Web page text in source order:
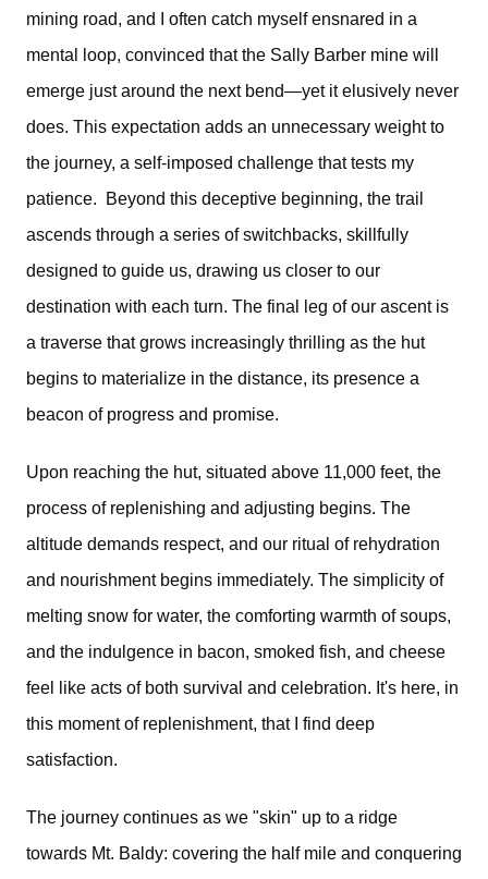
mining road, and I often catch myself ensnared in a
mental loop, convinced that the Sally Barber mine will
emerge just around the next bend—yet it elusively never
does. This expectation adds an unnecessary weight to
the journey, a self-imposed challenge that tests my
patience.
Beyond this deceptive beginning, the trail
ascends through a series of switchbacks, skillfully
designed to guide us, drawing us closer to our
destination with each turn. The final leg of our ascent is
a traverse that grows increasingly thrilling as the hut
begins to materialize in the distance, its presence a
beacon of progress and promise.
Upon reaching the hut, situated above 11,000 feet, the
process of replenishing and adjusting begins. The
altitude demands respect, and our ritual of rehydration
and nourishment begins immediately. The simplicity of
melting snow for water, the comforting warmth of soups,
and the indulgence in bacon, smoked fish, and cheese
feel like acts of both survival and celebration. It's here, in
this moment of replenishment, that I find deep
satisfaction.
The journey continues as we "skin" up to a ridge
towards Mt. Baldy: covering the half mile and conquering